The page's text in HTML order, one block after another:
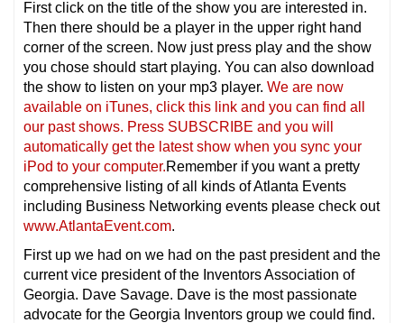
First click on the title of the show you are interested in.
Then there should be a player in the upper right hand
corner of the screen. Now just press play and the show
you chose should start playing. You can also download
the show to listen on your mp3 player. We are now
available on iTunes, click this link and you can find all
our past shows. Press SUBSCRIBE and you will
automatically get the latest show when you sync your
iPod to your computer.Remember if you want a pretty
comprehensive listing of all kinds of Atlanta Events
including Business Networking events please check out
www.AtlantaEvent.com.
First up we had on we had on the past president and the
current vice president of the Inventors Association of
Georgia. Dave Savage. Dave is the most passionate
advocate for the Georgia Inventors group we could find.